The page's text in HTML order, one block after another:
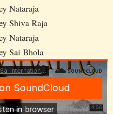
Nataraja
Shiva Raja
Nataraja
Sai Bhola